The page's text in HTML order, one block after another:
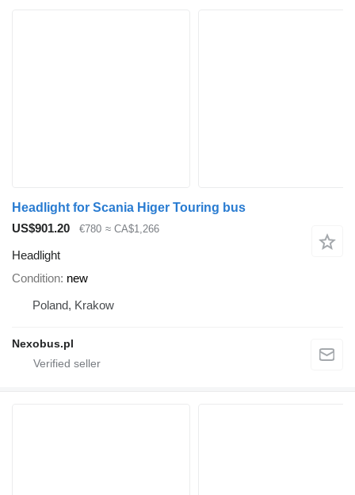
Headlight for Scania Higer Touring bus
US$901.20
€780 ≈ CA$1,266
Headlight
Condition new
Poland, Krakow
Nexobus.pl